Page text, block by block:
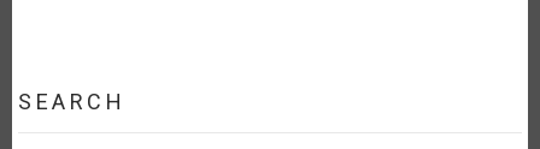
SEARCH